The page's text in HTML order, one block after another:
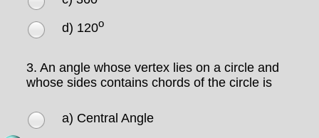
d) 120o
3. An angle whose vertex lies on a circle and
whose sides contains chords of the circle is
a) Central Angle